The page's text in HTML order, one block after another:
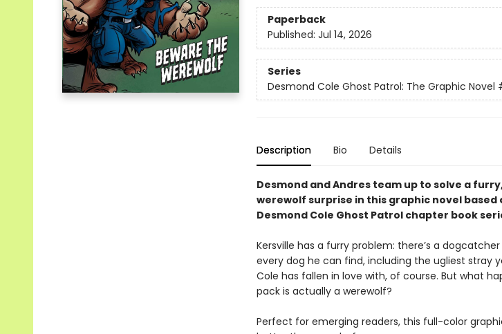
Paperback
Published: Jul 14, 2026
Series
Desmond Cole Ghost Patrol: The Graphic Novel
Description Bio Details
Desmond and Andres team up to solve a
werewolf surprise in this graphic novel
Desmond Cole Ghost Patrol chapter book
Kersville has a furry problem: there’s a
every dog he can find, including the ugliest stray
Cole has fallen in love with, of course. But what
pack is actually a werewolf?
Perfect for emerging readers, this full-color